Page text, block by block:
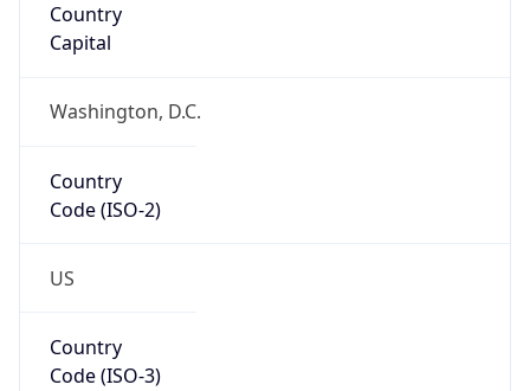
Country
Capital
Washington, D.C.
Country
Code (ISO-2)
US
Country
Code (ISO-3)